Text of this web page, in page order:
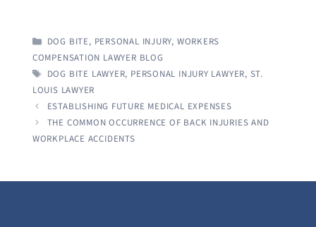
CATEGORIES
DOG BITE, PERSONAL INJURY, WORKERS
COMPENSATION LAWYER BLOG
TAGS
DOG BITE LAWYER, PERSONAL INJURY LAWYER, ST.
LOUIS LAWYER
ESTABLISHING FUTURE MEDICAL EXPENSES
THE COMMON OCCURRENCE OF BACK INJURIES AND
WORKPLACE ACCIDENTS